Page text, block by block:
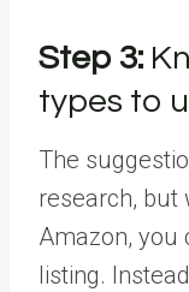
Step 3:
types to
The
research, but
Amazon, you
listing.